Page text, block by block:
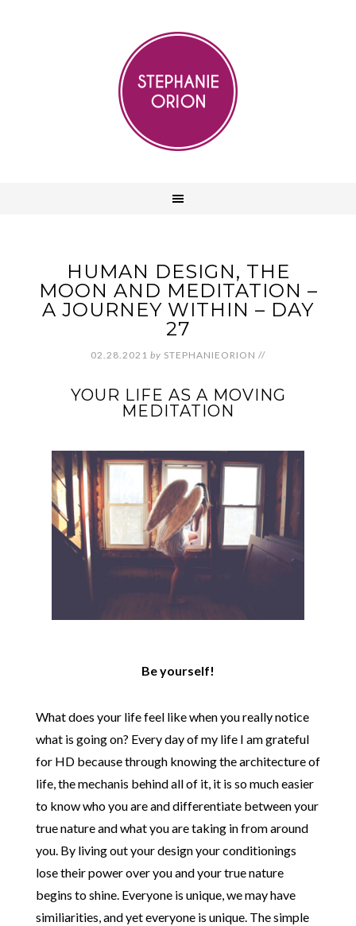
HUMAN DESIGN, THE
MOON AND MEDITATION –
A JOURNEY WITHIN – DAY
27
02.28.2021 by STEPHANIEORION //
YOUR LIFE AS A MOVING
MEDITATION
Be yourself!
What does your life feel like when you really notice
what is going on? Every day of my life I am grateful
for HD because through knowing the architecture of
life, the mechanis behind all of it, it is so much easier
to know who you are and differentiate between your
true nature and what you are taking in from around
you. By living out your design your conditionings
lose their power over you and your true nature
begins to shine. Everyone is unique, we may have
similiarities, and yet everyone is unique. The simple